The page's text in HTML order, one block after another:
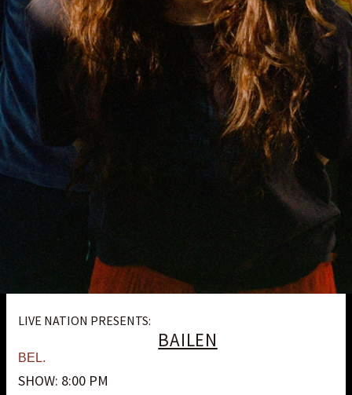
LIVE NATION PRESENTS:
BAILEN
BEL.
SHOW: 8:00 PM